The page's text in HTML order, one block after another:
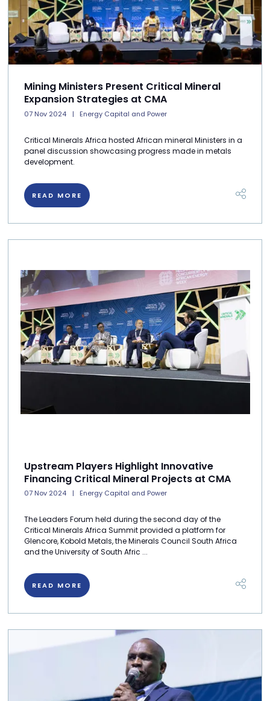
Mining Ministers Present Critical Mineral
Expansion Strategies at CMA
07 Nov 2024 Energy Capital and Power
Critical Minerals Africa hosted African mineral Ministers in a
panel discussion showcasing progress made in metals
development.
READ MORE
Upstream Players Highlight Innovative
Financing Critical Mineral Projects at CMA
07 Nov 2024 Energy Capital and Power
The Leaders Forum held during the second day of the
Critical Minerals Africa Summit provided a platform for
Glencore, Kobold Metals, the Minerals Council South Africa
and the University of South Afric ...
READ MORE